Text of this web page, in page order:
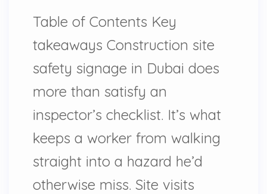
Table of Contents Key
takeaways Construction site
safety signage in Dubai does
more than satisfy an
inspector’s checklist. It’s what
keeps a worker from walking
straight into a hazard he’d
otherwise miss. Site visits